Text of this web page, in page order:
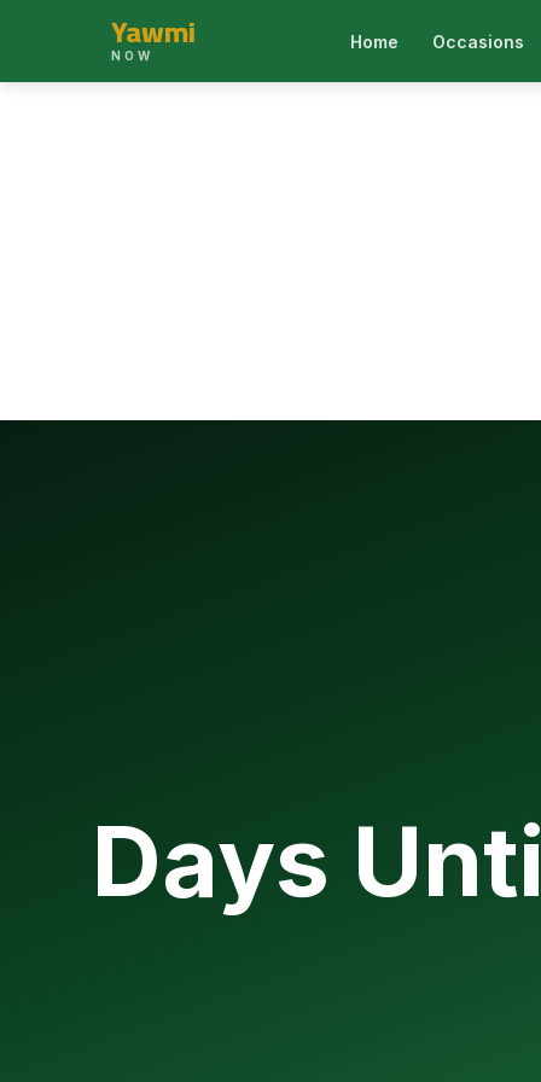
Yawmi
NOW
Home Occasions
Days